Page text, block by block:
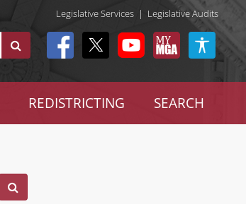
Legislative Services | Legislative Audits
REDISTRICTING SEARCH